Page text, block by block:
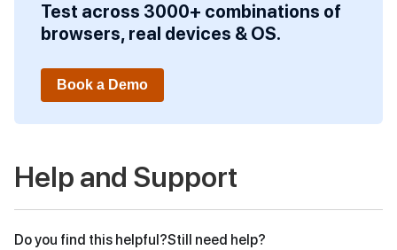
Test across 3000+ combinations of
browsers, real devices & OS.
Book a Demo
Help and Support
Do you find this helpful?Still need help?